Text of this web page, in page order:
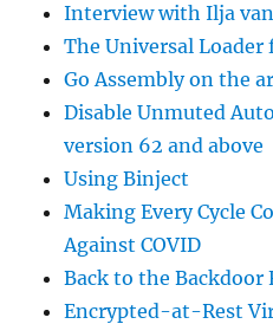
Interview with Ilja
The Universal Loader
Go Assembly on the
Disable Unmuted
version 62 and above
Using Binject
Making Every Cycle
Against COVID
Back to the Backdoor
Encrypted-at-Rest